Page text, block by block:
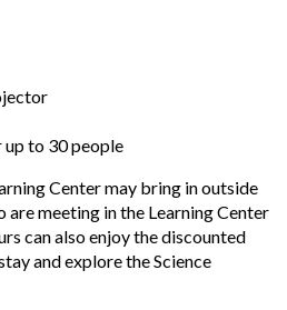
up to 30 people
Center may bring in outside
are meeting in the Learning Center
can also enjoy the discounted
and explore the Science